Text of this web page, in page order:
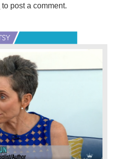
to post a comment.